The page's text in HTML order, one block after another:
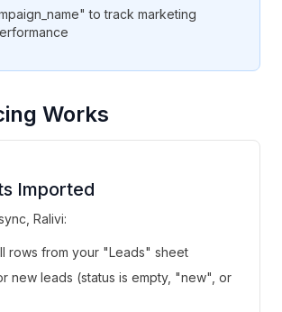
to track marketing
Works
Imported
Ralivi:
rows from your "Leads" sheet
new leads (status is empty, "new", or